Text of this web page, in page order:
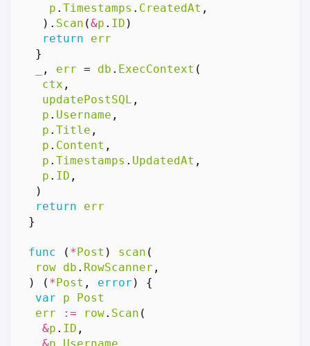
p .Timestamps . CreatedAt ,
). Scan (&p . ID )
return
err
}
, err = db . ExecContext (
ctx ,
updatePostSQL ,
p . Username ,
p .Title ,
p . Content ,
p .Timestamps . UpdatedAt ,
p . ID ,
)
return
err
}
func ( *Post ) scan (
row db . RowScanner ,
)
( *Post , error )
{
var
p
Post
err
:= row. Scan (
&p . ID ,